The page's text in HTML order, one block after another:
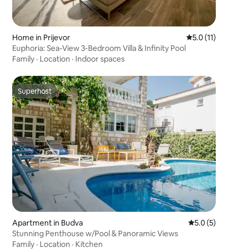
Home in Prijevor 5.0 out of 5
5.0 (11)
Euphoria: Sea-View 3-Bedroom Villa & Infinity Pool
Family · Location · Indoor spaces
Superhost
Superhost
Apartment in Budva 5.0 out of
5.0 (5)
Stunning Penthouse w/Pool & Panoramic Views
Family · Location · Kitchen